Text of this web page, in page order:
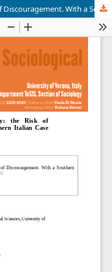
Women and Work in Italy: the Risk of Discouragement. With a Southern Italian Case Study.